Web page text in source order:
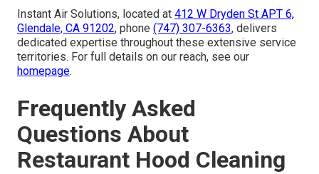
Instant Air Solutions, located at 412 W Dryden St APT 6,
Glendale, CA 91202, phone (747) 307-6363, delivers
dedicated expertise throughout these extensive service
territories. For full details on our reach, see our
homepage.
Frequently Asked
Questions About
Restaurant Hood Cleaning